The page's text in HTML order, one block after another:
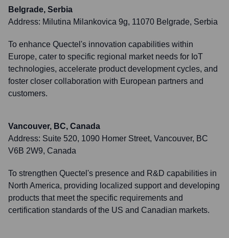
Belgrade, Serbia
Address: Milutina Milankovica 9g, 11070 Belgrade, Serbia
To enhance Quectel's innovation capabilities within
Europe, cater to specific regional market needs for IoT
technologies, accelerate product development cycles, and
foster closer collaboration with European partners and
customers.
Vancouver, BC, Canada
Address: Suite 520, 1090 Homer Street, Vancouver, BC
V6B 2W9, Canada
To strengthen Quectel's presence and R&D capabilities in
North America, providing localized support and developing
products that meet the specific requirements and
certification standards of the US and Canadian markets.